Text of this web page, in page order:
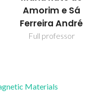
Amorim e Sá
Ferreira André
Full professor
Materials